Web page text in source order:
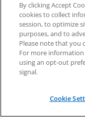
By clicking Accept
cookies to collect
session, to optimize
purposes, and to
Please note that you
For more information
using an opt-out
signal.
Cookie